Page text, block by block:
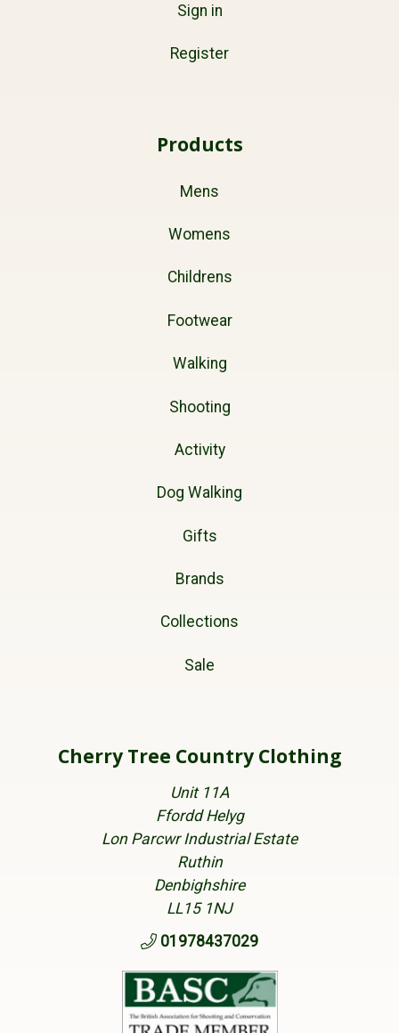
Sign in
Register
Products
Mens
Womens
Childrens
Footwear
Walking
Shooting
Activity
Dog Walking
Gifts
Brands
Collections
Sale
Cherry Tree Country Clothing
Unit 11A
Ffordd Helyg
Lon Parcwr Industrial Estate
Ruthin
Denbighshire
LL15 1NJ
01978437029